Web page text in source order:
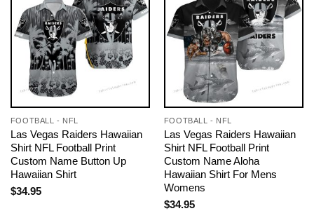
FOOTBALL - NFL
Las Vegas Raiders Hawaiian
Shirt NFL Football Print
Custom Name Button Up
Hawaiian Shirt
$34.95
FOOTBALL - NFL
Las Vegas Raiders Hawaiian
Shirt NFL Football Print
Custom Name Aloha
Hawaiian Shirt For Mens
Womens
$34.95